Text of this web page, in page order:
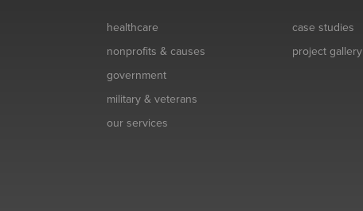
healthcare
nonprofits & causes
government
military & veterans
our services
case studies
project gallery